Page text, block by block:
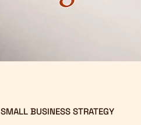
SMALL BUSINESS STRATEGY